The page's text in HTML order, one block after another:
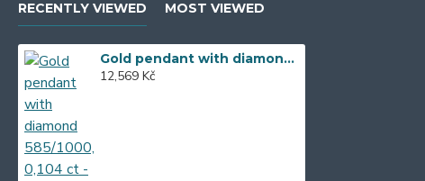
RECENTLY VIEWED MOST VIEWED
Gold pendant with diamond 585/1000, 0,104 ct - 46876P002
12,569 Kč